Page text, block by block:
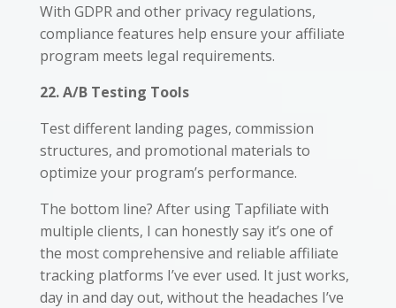
With GDPR and other privacy regulations,
compliance features help ensure your affiliate
program meets legal requirements.
22. A/B Testing Tools
Test different landing pages, commission
structures, and promotional materials to
optimize your program’s performance.
The bottom line? After using Tapfiliate with
multiple clients, I can honestly say it’s one of
the most comprehensive and reliable affiliate
tracking platforms I’ve ever used. It just works,
day in and day out, without the headaches I’ve